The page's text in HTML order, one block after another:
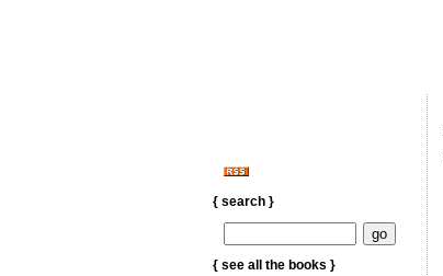
{ search }
{ see all the books }